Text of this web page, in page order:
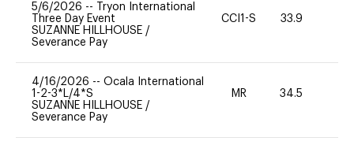
5/6/2026 --
Tryon International
Three Day Event
SUZANNE HILLHOUSE /
Severance Pay
CCI1-S 33.9
4/16/2026 -- Ocala International
1-2-3*L/4*S
SUZANNE HILLHOUSE /
Severance Pay
MR 34.5